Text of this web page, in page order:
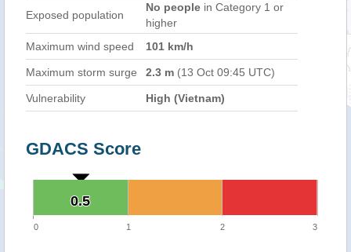
Exposed population
No people in Category 1 or
higher
Maximum wind speed
101 km/h
Maximum storm surge 2.3 m (13 Oct 09:45 UTC)
Vulnerability High (Vietnam)
GDACS Score
0.5
0.5
0 1 2 3